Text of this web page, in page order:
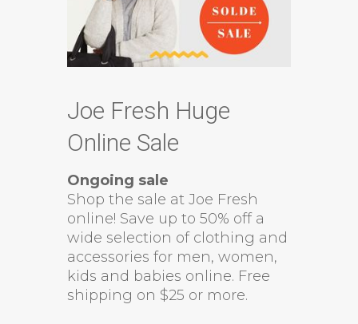
Joe Fresh Huge
Online Sale
Ongoing sale
Shop the sale at Joe Fresh
online! Save up to 50% off a
wide selection of clothing and
accessories for men, women,
kids and babies online. Free
shipping on $25 or more.